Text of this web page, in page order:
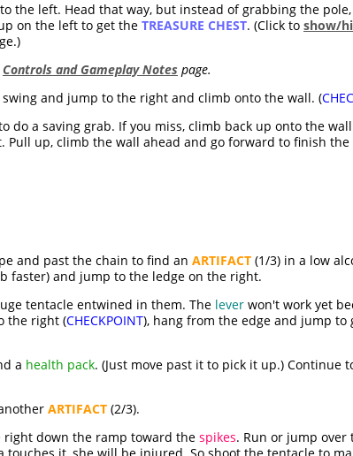
the left. Head that way, but instead of grabbing the
on the left to get the TREASURE CHEST. (Click to show/
Controls and Gameplay Notes page.
and jump to the right and climb onto the wall. (
do a saving grab. If you miss, climb back up onto the
up, climb the wall ahead and go forward to finish the
and past the chain to find an ARTIFACT (1/3) in a low
faster) and jump to the ledge on the right.
tentacle entwined in them. The lever won't work yet
the right (CHECKPOINT), hang from the edge and jump
a health pack. (Just move past it to pick it up.) Continue
ARTIFACT (2/3).
down the ramp toward the spikes. Run or jump